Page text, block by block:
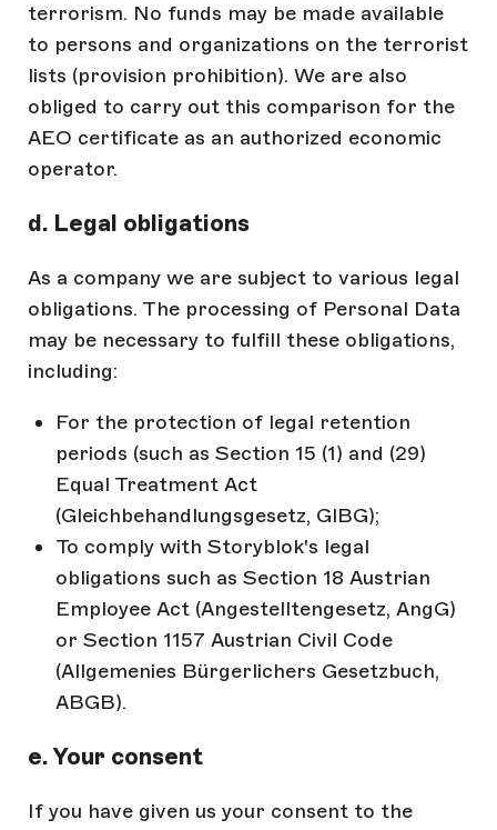
terrorism. No funds may be made available
to persons and organizations on the terrorist
lists (provision prohibition). We are also
obliged to carry out this comparison for the
AEO certificate as an authorized economic
operator.
d. Legal obligations
As a company we are subject to various legal
obligations. The processing of Personal Data
may be necessary to fulfill these obligations,
including:
For the protection of legal retention
periods (such as Section 15 (1) and (29)
Equal Treatment Act
(Gleichbehandlungsgesetz, GlBG);
To comply with Storyblok's legal
obligations such as Section 18 Austrian
Employee Act (Angestelltengesetz, AngG)
or Section 1157 Austrian Civil Code
(Allgemenies Bürgerlichers Gesetzbuch,
ABGB).
e. Your consent
If you have given us your consent to the